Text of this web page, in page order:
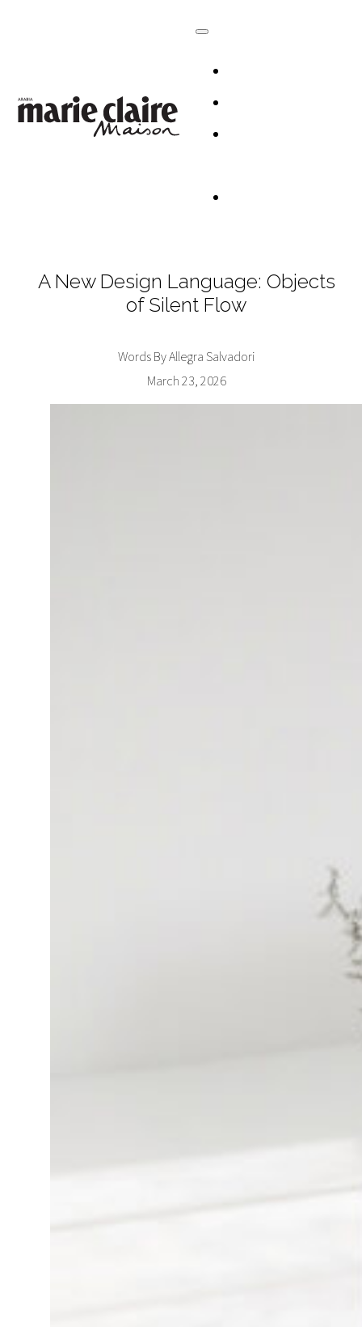
A New Design Language: Objects
of Silent Flow
Words By Allegra Salvadori
March 23, 2026